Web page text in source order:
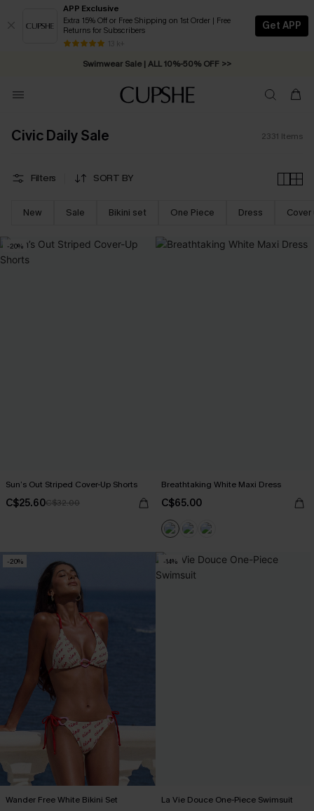
APP Exclusive
Extra 15% Off or Free Shipping on 1st Order | Free
Returns for Subscribers
13 k+
Get APP
Swimwear Sale | ALL 10%-50% OFF >>
Free Standard Shipping on Orders C$79+ >>
Civic Daily Sale 2331 Items
Filters SORT BY
New Sale Bikini set One Piece Dress Cover
-20%
Sun’s Out Striped Cover-Up Shorts
C$25.60C$32.00
Breathtaking White Maxi Dress
C$65.00
-20%
Wander Free White Bikini Set
-14%
La Vie Douce One-Piece Swimsuit